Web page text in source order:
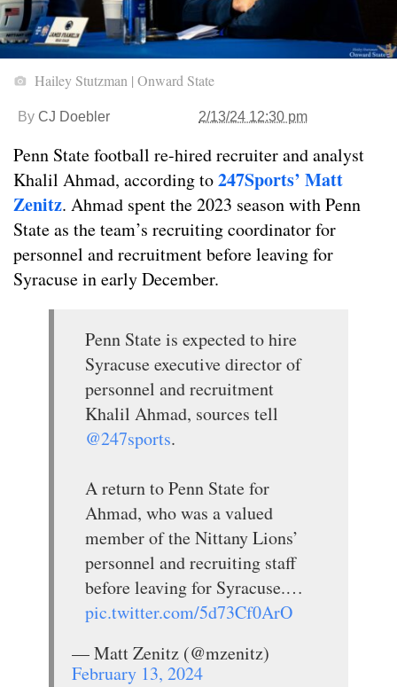
Hailey Stutzman | Onward State
By CJ Doebler 2/13/24 12:30 pm
Penn State football re-hired recruiter and analyst
Khalil Ahmad, according to247Sports’ Matt
Zenitz. Ahmad spent the 2023 season with Penn
State as the team’s recruiting coordinator for
personnel and recruitment before leaving for
Syracuse in early December.
Penn State is expected to hire
Syracuse executive director of
personnel and recruitment
Khalil Ahmad, sources tell
@247sports.
A return to Penn State for
Ahmad, who was a valued
member of the Nittany Lions’
personnel and recruiting staff
before leaving for Syracuse.…
pic.twitter.com/5d73Cf0ArO
— Matt Zenitz (@mzenitz)
February 13, 2024